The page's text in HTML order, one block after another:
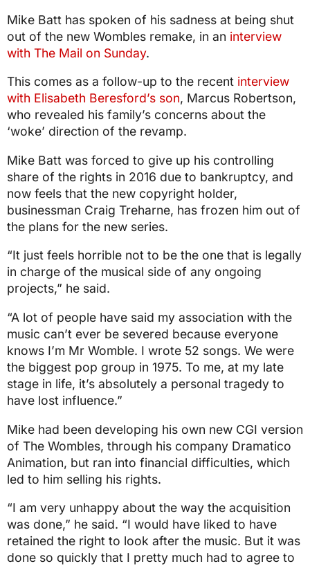
Mike Batt has spoken of his sadness at being shut
out of the new Wombles remake, in an interview
with The Mail on Sunday.
This comes as a follow-up to the recent interview
with Elisabeth Beresford’s son, Marcus Robertson,
who revealed his family’s concerns about the
‘woke’ direction of the revamp.
Mike Batt was forced to give up his controlling
share of the rights in 2016 due to bankruptcy, and
now feels that the new copyright holder,
businessman Craig Treharne, has frozen him out of
the plans for the new series.
“It just feels horrible not to be the one that is legally
in charge of the musical side of any ongoing
projects,” he said.
“A lot of people have said my association with the
music can’t ever be severed because everyone
knows I’m Mr Womble. I wrote 52 songs. We were
the biggest pop group in 1975. To me, at my late
stage in life, it’s absolutely a personal tragedy to
have lost influence.”
Mike had been developing his own new CGI version
of The Wombles, through his company Dramatico
Animation, but ran into financial difficulties, which
led to him selling his rights.
“I am very unhappy about the way the acquisition
was done,” he said. “I would have liked to have
retained the right to look after the music. But it was
done so quickly that I pretty much had to agree to